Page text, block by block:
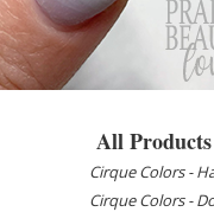
All Products
Cirque Colors -
Cirque Colors -